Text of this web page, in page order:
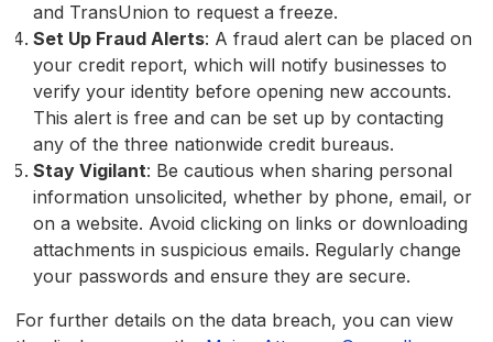
and TransUnion to request a freeze.
Set Up Fraud Alerts: A fraud alert can be placed on
your credit report, which will notify businesses to
verify your identity before opening new accounts.
This alert is free and can be set up by contacting
any of the three nationwide credit bureaus.
Stay Vigilant: Be cautious when sharing personal
information unsolicited, whether by phone, email, or
on a website. Avoid clicking on links or downloading
attachments in suspicious emails. Regularly change
your passwords and ensure they are secure.
For further details on the data breach, you can view